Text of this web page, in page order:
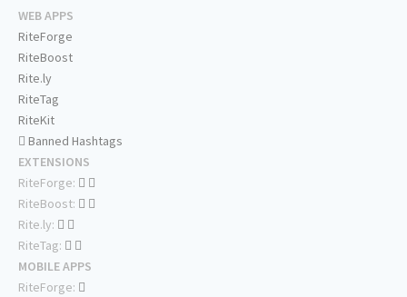
WEB APPS
RiteForge
RiteBoost
Rite.ly
RiteTag
RiteKit
Banned Hashtags
EXTENSIONS
RiteForge:
RiteBoost:
Rite.ly:
RiteTag:
MOBILE APPS
RiteForge: